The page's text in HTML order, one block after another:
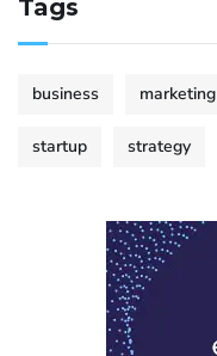
Tags
business marketing
startup strategy